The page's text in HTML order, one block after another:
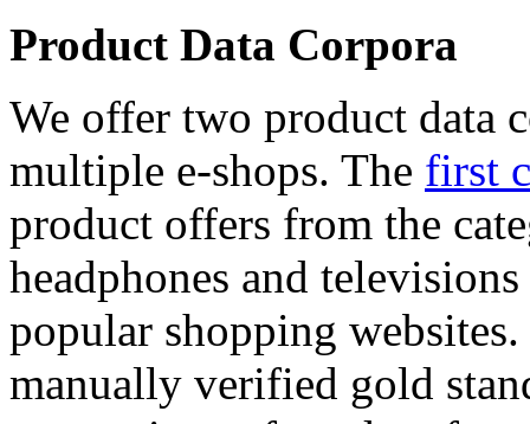
Product Data Corpora
We offer two product data
multiple e-shops. The first
product offers from the
headphones and
popular shopping
manually verified gold